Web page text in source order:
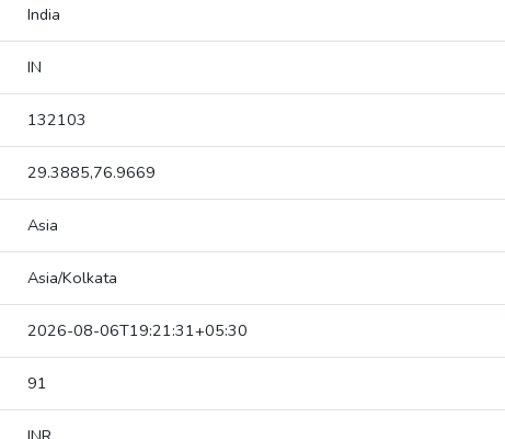
India
IN
132103
29.3885,76.9669
Asia
Asia/Kolkata
2026-08-06T19:21:31+05:30
91